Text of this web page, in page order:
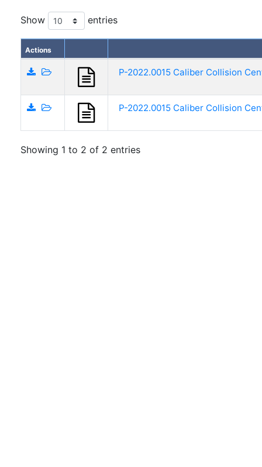
Show entries
Actions
P-2022.0015 Caliber Collision
P-2022.0015 Caliber Collision
Showing 1 to 2 of 2 entries